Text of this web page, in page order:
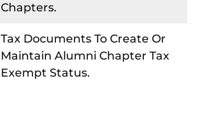
Chapters.
Tax Documents To Create Or
Maintain Alumni Chapter Tax
Exempt Status.